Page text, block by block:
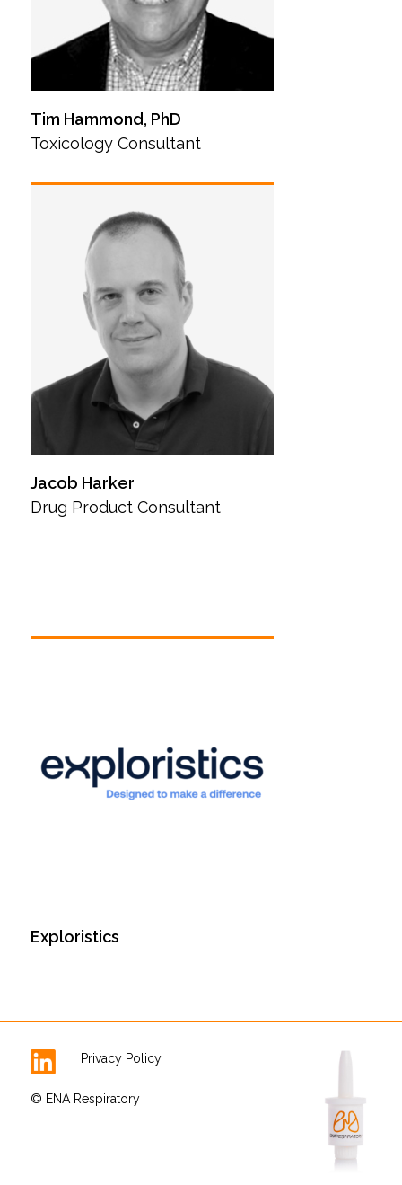
Tim Hammond, PhD
Toxicology Consultant
Jacob Harker
Drug Product Consultant
Exploristics
Privacy Policy
© ENA Respiratory